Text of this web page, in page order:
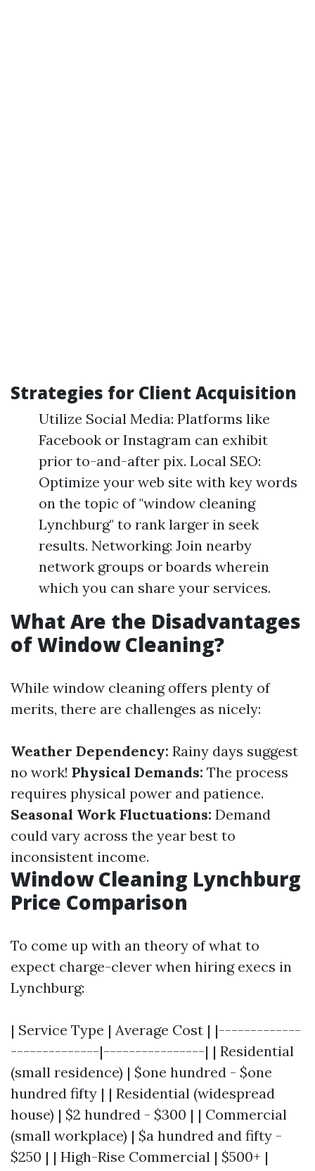
Strategies for Client Acquisition
Utilize Social Media: Platforms like
Facebook or Instagram can exhibit
prior to-and-after pix. Local SEO:
Optimize your web site with key words
on the topic of "window cleaning
Lynchburg" to rank larger in seek
results. Networking: Join nearby
network groups or boards wherein
which you can share your services.
What Are the Disadvantages
of Window Cleaning?
While window cleaning offers plenty of
merits, there are challenges as nicely:
Weather Dependency: Rainy days suggest
no work! Physical Demands: The process
requires physical power and patience.
Seasonal Work Fluctuations: Demand
could vary across the year best to
inconsistent income.
Window Cleaning Lynchburg
Price Comparison
To come up with an theory of what to
expect charge-clever when hiring execs in
Lynchburg:
| Service Type | Average Cost | |-------------
--------------|----------------| | Residential
(small residence) | $one hundred - $one
hundred fifty | | Residential (widespread
house) | $2 hundred - $300 | | Commercial
(small workplace) | $a hundred and fifty -
$250 | | High-Rise Commercial | $500+ |